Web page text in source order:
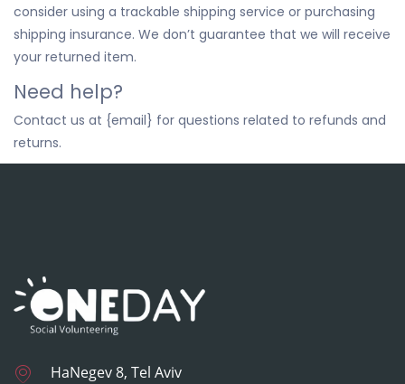
consider using a trackable shipping service or purchasing
shipping insurance. We don’t guarantee that we will receive
your returned item.
Need help?
Contact us at {email} for questions related to refunds and
returns.
HaNegev 8, Tel Aviv